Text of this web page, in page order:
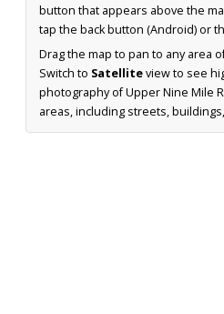
button that appears above the
tap the back button (Android) or
Drag the map to pan to any area
Switch to Satelliteview to see
photography of Upper Nine Mile
areas, including streets,